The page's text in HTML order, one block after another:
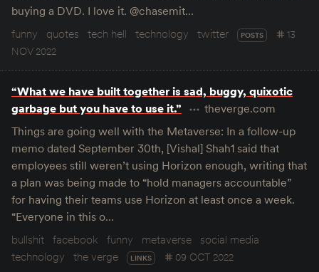
buying a DVD. I love it. @chasemit…
funny
quotes tech hell technology twitter POSTS
13
NOV 2022
“What we have built together is sad, buggy, quixotic
garbage but you have to use it.”
theverge.com
Things are going well with the Metaverse: In a follow-up
memo dated September 30th, [Vishal] Shah1 said that
employees still weren’t using Horizon enough, writing that
a plan was being made to “hold managers accountable”
for having their teams use Horizon at least once a week.
“Everyone in this o…
bullshit facebook funny metaverse
social media
technology
the verge LINKS 09 OCT 2022